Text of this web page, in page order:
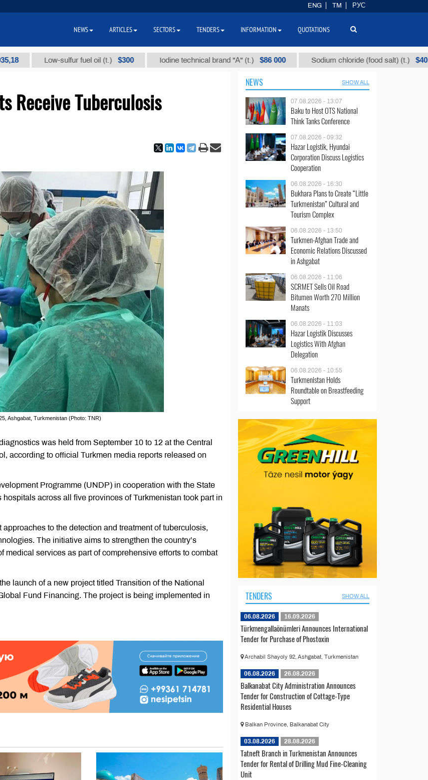
Low-sulfur fuel oil (t.) $300 Iodine technical brand "А" (t.) $86 000 Sodium chloride (food salt) (t.) $40
Receive Tuberculosis
Ashgabat, Turkmenistan (Photo: TNR)
was held from September 10 to 12 at the Central
according to official Turkmen media reports released on
Programme (UNDP) in cooperation with the State
across all five provinces of Turkmenistan took part in
to the detection and treatment of tuberculosis,
The initiative aims to strengthen the country’s
services as part of comprehensive efforts to combat
launch of a new project titled Transition of the National
Fund Financing. The project is being implemented in
NEWS SHOW ALL
07.08.2026 - 13:07
Baku to Host OTS National
Think Tanks Conference
07.08.2026 - 09:32
Hazar Logistik, Hyundai
Corporation Discuss Logistics
Cooperation
06.08.2026 - 16:30
Bukhara Plans to Create “Little
Turkmenistan” Cultural and
Tourism Complex
06.08.2026 - 13:50
Turkmen-Afghan Trade and
Economic Relations Discussed
in Ashgabat
06.08.2026 - 11:06
SCRMET Sells Oil Road
Bitumen Worth 270 Million
Manats
06.08.2026 - 11:03
Hazar Logistik Discusses
Logistics With Afghan
Delegation
06.08.2026 - 10:55
Turkmenistan Holds
Roundtable on Breastfeeding
Support
TENDERS SHOW ALL
06.08.2026 16.09.2026
Türkmengallaönümleri Announces International
Tender for Purchase of Phostoxin
Archabil Shayoly 92, Ashgabat, Turkmenistan
06.08.2026 26.08.2026
Balkanabat City Administration Announces
Tender for Construction of Cottage-Type
Residential Houses
Balkan Province, Balkanabat City
03.08.2026 28.08.2026
Tatneft Branch in Turkmenistan Announces
Tender for Rental of Drilling Mud Fine-Cleaning
Unit
ENG TM РУС
NEWS ARTICLES SECTORS TENDERS INFORMATION QUOTATIONS